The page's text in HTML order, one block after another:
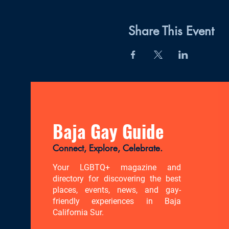
Share This Event
Baja Gay Guide
Connect, Explore, Celebrate.
Your LGBTQ+ magazine and
directory for discovering the best
places, events, news, and gay-
friendly experiences in Baja
California Sur.